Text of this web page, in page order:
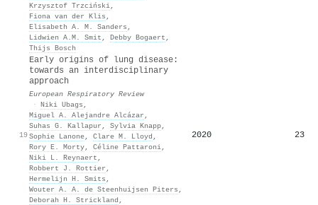
Krzysztof Trzciński,
Fiona van der Klis ,
Elisabeth A. M. Sanders ,
Lidwien A.M. Smit , Debby Bogaert ,
Thijs Bosch
19
Early origins of lung disease:
towards an interdisciplinary
approach
European Respiratory Review
· Niki Ubags ,
Miguel A. Alejandre Alcázar ,
Suhas G. Kallapur , Sylvia Knapp,
Sophie Lanone, Clare M. Lloyd ,
Rory E. Morty, Céline Pattaroni,
Niki L. Reynaert ,
Robbert J. Rottier ,
Hermelijn H. Smits ,
Wouter A. A. de Steenhuijsen Piters ,
Deborah H. Strickland ,
2020 23